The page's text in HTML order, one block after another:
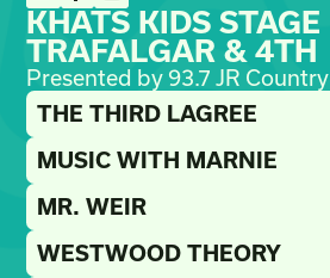
KHATS KIDS STAGE
TRAFALGAR & 4TH
Presented by 93.7 JR Country
THE THIRD LAGREE
MUSIC WITH MARNIE
MR. WEIR
WESTWOOD THEORY